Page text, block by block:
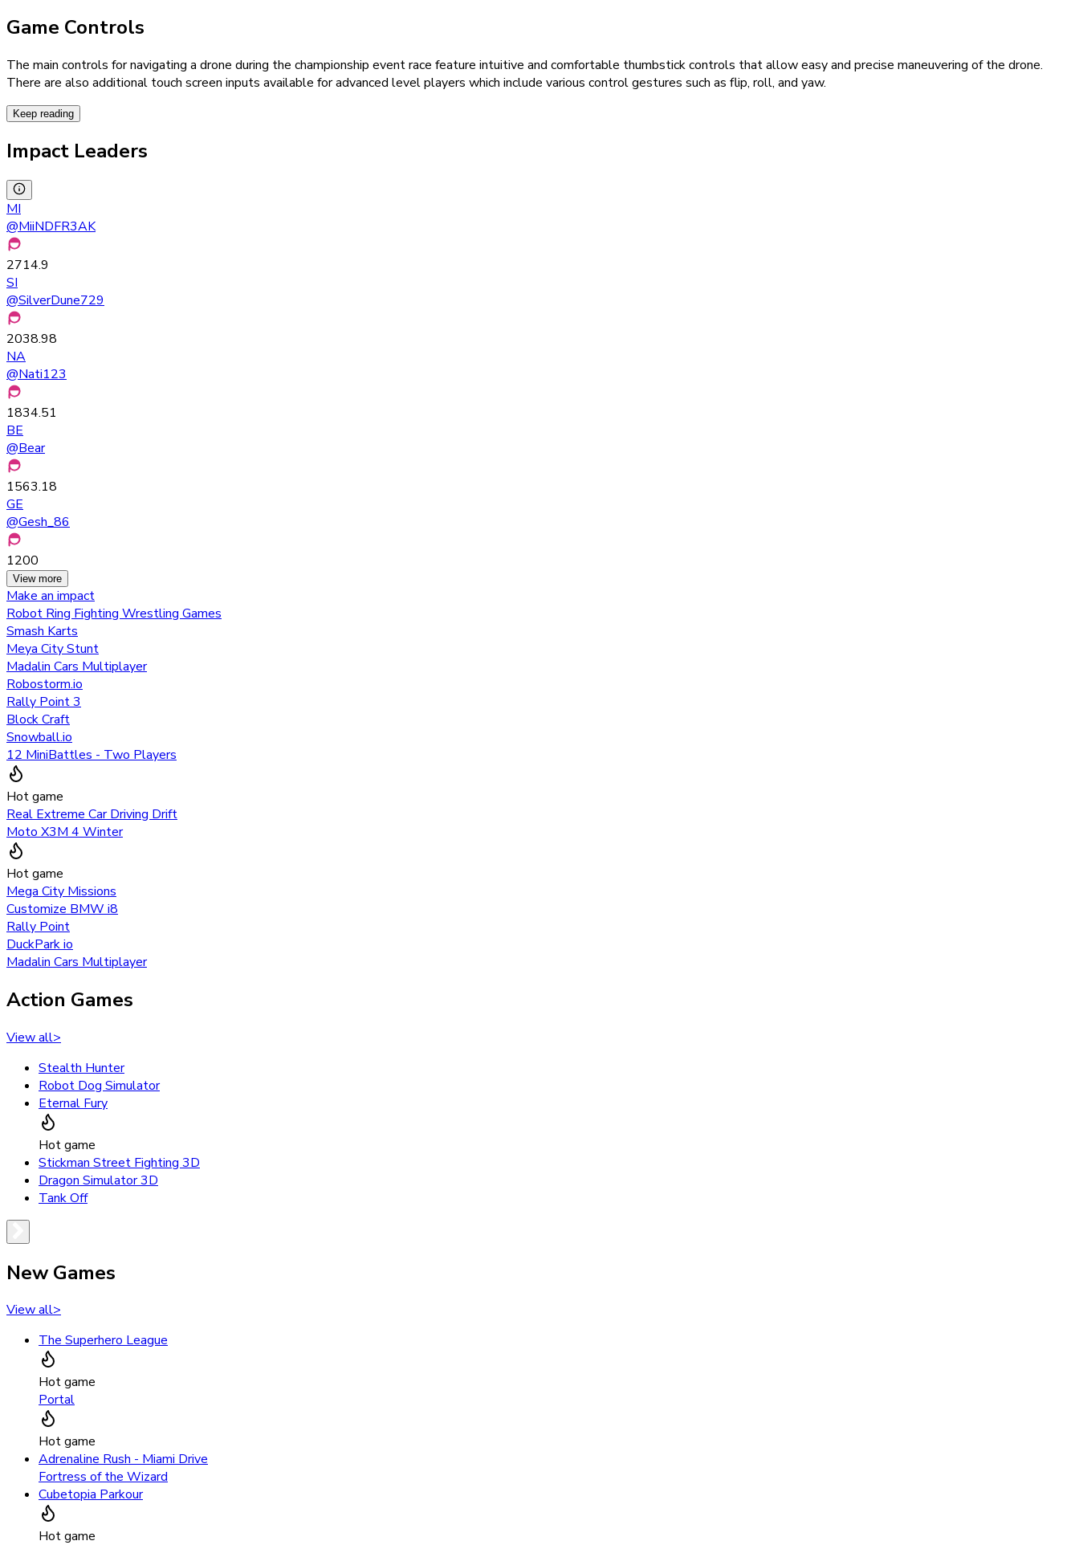
Game Controls
The main controls for navigating a drone during the championship event race feature intuitive and comfortable thumbstick controls that allow easy and precise maneuvering of the drone.
There are also additional touch screen inputs available for advanced level players which include various control gestures such as flip, roll, and yaw.
Keep reading
Impact Leaders
MI
@MiiNDFR3AK
2714.9
SI
@SilverDune729
2038.98
NA
@Nati123
1834.51
BE
@Bear
1563.18
GE
@Gesh_86
1200
View more
Make an impact
Robot Ring Fighting Wrestling Games
Smash Karts
Meya City Stunt
Madalin Cars Multiplayer
Robostorm.io
Rally Point 3
Block Craft
Snowball.io
12 MiniBattles - Two Players
Hot game
Real Extreme Car Driving Drift
Moto X3M 4 Winter
Hot game
Mega City Missions
Customize BMW i8
Rally Point
DuckPark io
Madalin Cars Multiplayer
Action Games
View all>
Stealth Hunter
Robot Dog Simulator
Eternal Fury
Hot game
Stickman Street Fighting 3D
Dragon Simulator 3D
Tank Off
New Games
View all>
The Superhero League
Hot game
Portal
Hot game
Adrenaline Rush - Miami Drive
Fortress of the Wizard
Cubetopia Parkour
Hot game